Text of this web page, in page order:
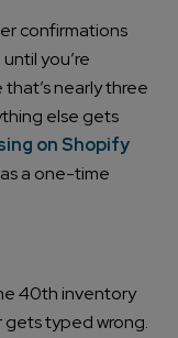
confirmations
you’re
nearly three
else gets
on Shopify
a one-time
40th inventory
gets typed wrong.